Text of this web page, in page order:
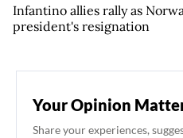
Infantino allies rally as
president's resignation
Your Opinion
Share your experiences,